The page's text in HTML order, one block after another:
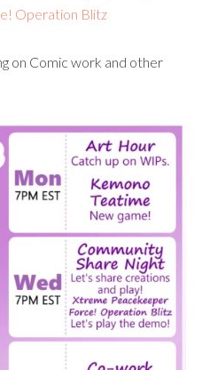
Operation Blitz
on Comic work and other